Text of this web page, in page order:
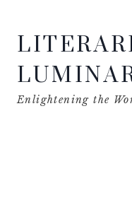
content
Enlightening the